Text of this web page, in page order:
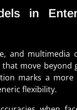
in
and multimedia
move beyond
marks a
flexibility.